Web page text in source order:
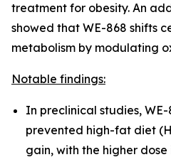
treatment for obesity. An
showed that WE-868 shifts
metabolism by modulating
Notable findings:
In preclinical studies,
prevented high-fat diet
gain, with the higher